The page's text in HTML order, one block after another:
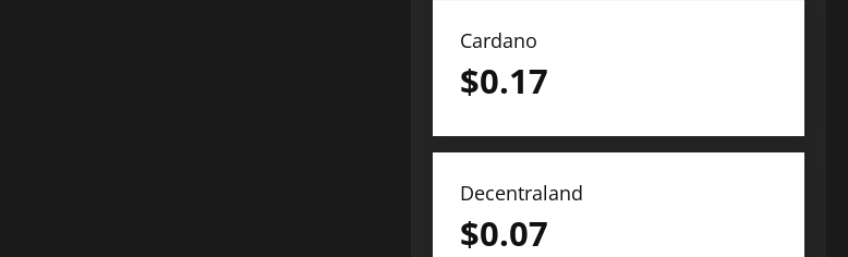
Cardano
$0.17
Decentraland
$0.07